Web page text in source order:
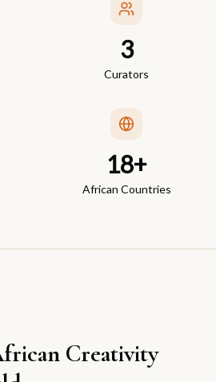
3
Curators
18+
African Countries
Creativity